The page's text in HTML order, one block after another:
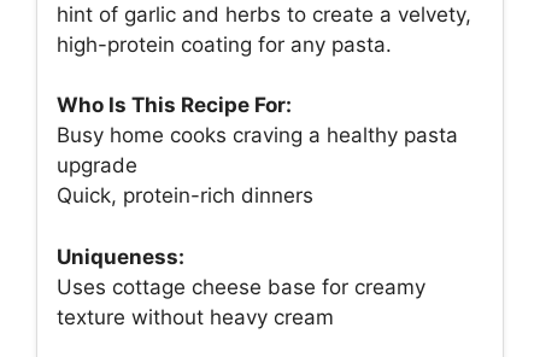
hint of garlic and herbs to create a velvety,
high-protein coating for any pasta.
Who Is This Recipe For:
Busy home cooks craving a healthy pasta
upgrade
Quick, protein-rich dinners
Uniqueness:
Uses cottage cheese base for creamy
texture without heavy cream